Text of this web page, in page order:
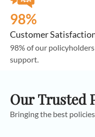
98%
Customer
98% of our
support.
Our Trusted
Bringing the best